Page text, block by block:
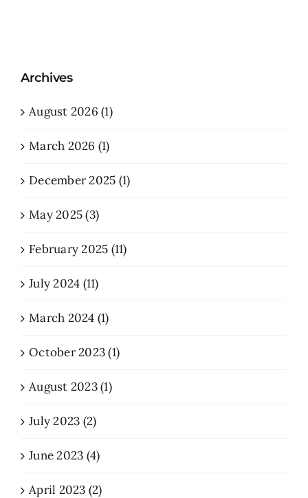
Archives
August 2026 (1)
March 2026 (1)
December 2025 (1)
May 2025 (3)
February 2025 (11)
July 2024 (11)
March 2024 (1)
October 2023 (1)
August 2023 (1)
July 2023 (2)
June 2023 (4)
April 2023 (2)